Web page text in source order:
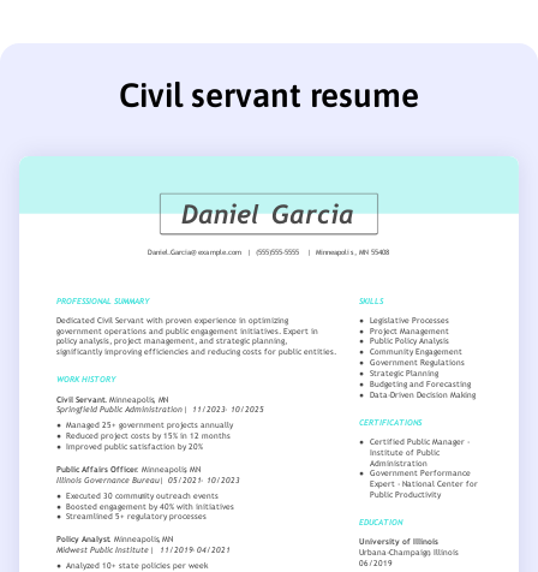
Civil servant resume